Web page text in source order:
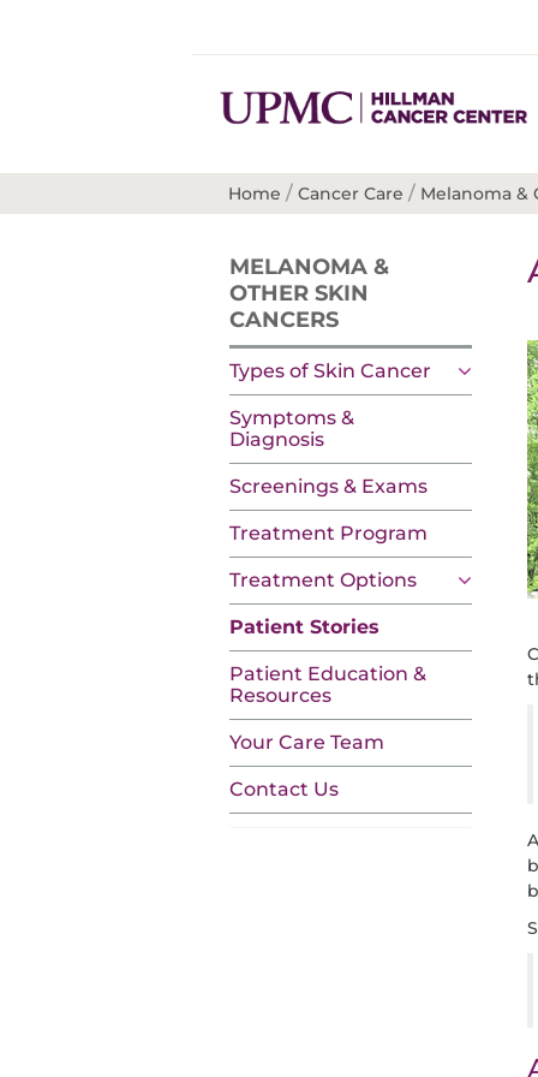
Home / Cancer Care / Melanoma &
MELANOMA &
OTHER SKIN
CANCERS
Types of Skin Cancer
Symptoms &
Diagnosis
Screenings & Exams
Treatment Program
Treatment Options
Patient Stories
Patient Education &
Resources
Your Care Team
Contact Us